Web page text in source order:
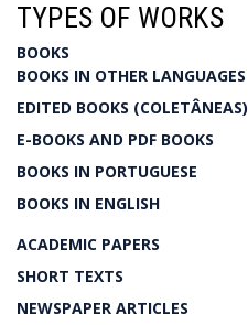
TYPES OF WORKS
BOOKS
BOOKS IN OTHER LANGUAGES
EDITED BOOKS (COLETÂNEAS)
E-BOOKS AND PDF BOOKS
BOOKS IN PORTUGUESE
BOOKS IN ENGLISH
ACADEMIC PAPERS
SHORT TEXTS
NEWSPAPER ARTICLES